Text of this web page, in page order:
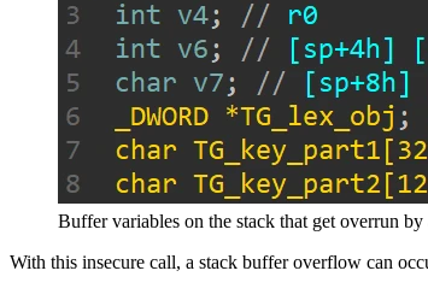
Buffer variables on the stack that get overrun
With this insecure call, a stack buffer overflow can